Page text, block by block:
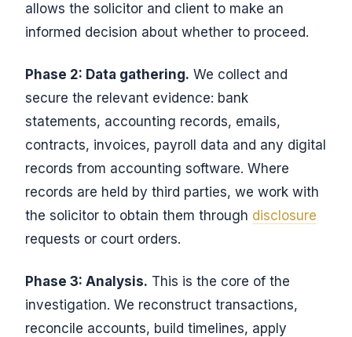
allows the solicitor and client to make an
informed decision about whether to proceed.
Phase 2: Data gathering. We collect and
secure the relevant evidence: bank
statements, accounting records, emails,
contracts, invoices, payroll data and any digital
records from accounting software. Where
records are held by third parties, we work with
the solicitor to obtain them through disclosure
requests or court orders.
Phase 3: Analysis. This is the core of the
investigation. We reconstruct transactions,
reconcile accounts, build timelines, apply